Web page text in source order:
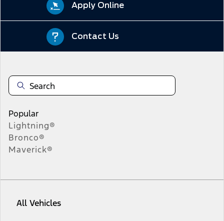
Apply Online
Contact Us
Popular
Lightning®
Bronco®
Maverick®
All Vehicles